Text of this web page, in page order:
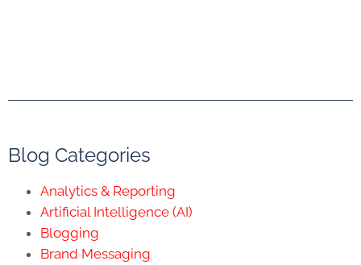
Blog Categories
Analytics & Reporting
Artificial Intelligence (AI)
Blogging
Brand Messaging